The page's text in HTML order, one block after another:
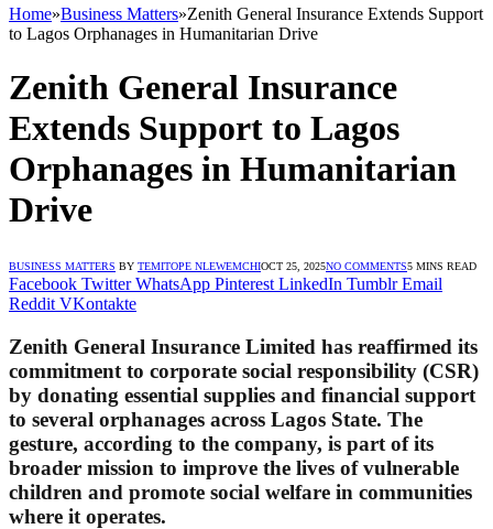
Home»Business Matters»Zenith General Insurance Extends Support
to Lagos Orphanages in Humanitarian Drive
Zenith General Insurance
Extends Support to Lagos
Orphanages in Humanitarian
Drive
BUSINESS MATTERS BY TEMITOPE NLEWEMCHIOCT 25, 2025NO COMMENTS5 MINS READ
Facebook Twitter WhatsApp Pinterest LinkedIn Tumblr Email
Reddit VKontakte
Zenith General Insurance Limited has reaffirmed its
commitment to corporate social responsibility (CSR)
by donating essential supplies and financial support
to several orphanages across Lagos State. The
gesture, according to the company, is part of its
broader mission to improve the lives of vulnerable
children and promote social welfare in communities
where it operates.